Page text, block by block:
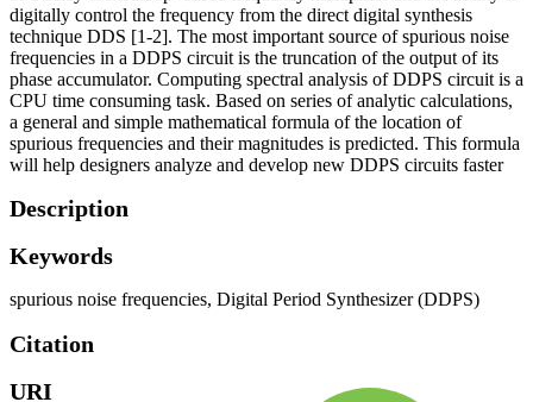
digitally control the frequency from the direct digital synthesis
technique DDS [1-2]. The most important source of spurious noise
frequencies in a DDPS circuit is the truncation of the output of its
phase accumulator. Computing spectral analysis of DDPS circuit is a
CPU time consuming task. Based on series of analytic calculations,
a general and simple mathematical formula of the location of
spurious frequencies and their magnitudes is predicted. This formula
will help designers analyze and develop new DDPS circuits faster
Description
Keywords
spurious noise frequencies, Digital Period Synthesizer (DDPS)
Citation
URI